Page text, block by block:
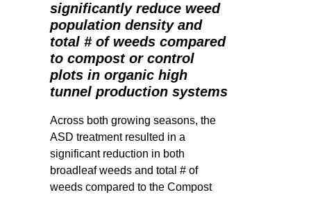
significantly reduce weed
population density and
total # of weeds compared
to compost or control
plots in organic high
tunnel production systems
Across both growing seasons, the
ASD treatment resulted in a
significant reduction in both
broadleaf weeds and total # of
weeds compared to the Compost